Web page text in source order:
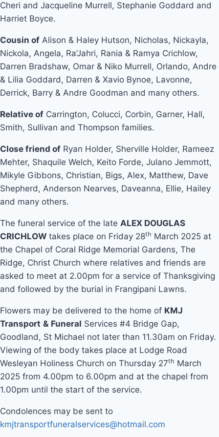
Cheri and Jacqueline Murrell, Stephanie Goddard and
Harriet Boyce.
Cousin of Alison & Haley Hutson, Nicholas, Nickayla,
Nickola, Angela, Ra’Jahri, Rania & Ramya Crichlow,
Darren Bradshaw, Omar & Niko Murrell, Orlando, Andre
& Lilia Goddard, Darren & Xavio Bynoe, Lavonne,
Derrick, Barry & Andre Goodman and many others.
Relative of Carrington, Colucci, Corbin, Garner, Hall,
Smith, Sullivan and Thompson families.
Close friend of Ryan Holder, Sherville Holder, Rameez
Mehter, Shaquile Welch, Keito Forde, Julano Jemmott,
Mikyle Gibbons, Christian, Bigs, Alex, Matthew, Dave
Shepherd, Anderson Nearves, Daveanna, Ellie, Hailey
and many others.
The funeral service of the late ALEX DOUGLAS
CRICHLOW takes place on Friday 28th March 2025 at
the Chapel of Coral Ridge Memorial Gardens, The
Ridge, Christ Church where relatives and friends are
asked to meet at 2.00pm for a service of Thanksgiving
and followed by the burial in Frangipani Lawns.
Flowers may be delivered to the home of KMJ
Transport & Funeral Services #4 Bridge Gap,
Goodland, St Michael not later than 11.30am on Friday.
Viewing of the body takes place at Lodge Road
Wesleyan Holiness Church on Thursday 27th March
2025 from 4.00pm to 6.00pm and at the chapel from
1.00pm until the start of the service.
Condolences may be sent to
kmjtransportfuneralservices@hotmail.com